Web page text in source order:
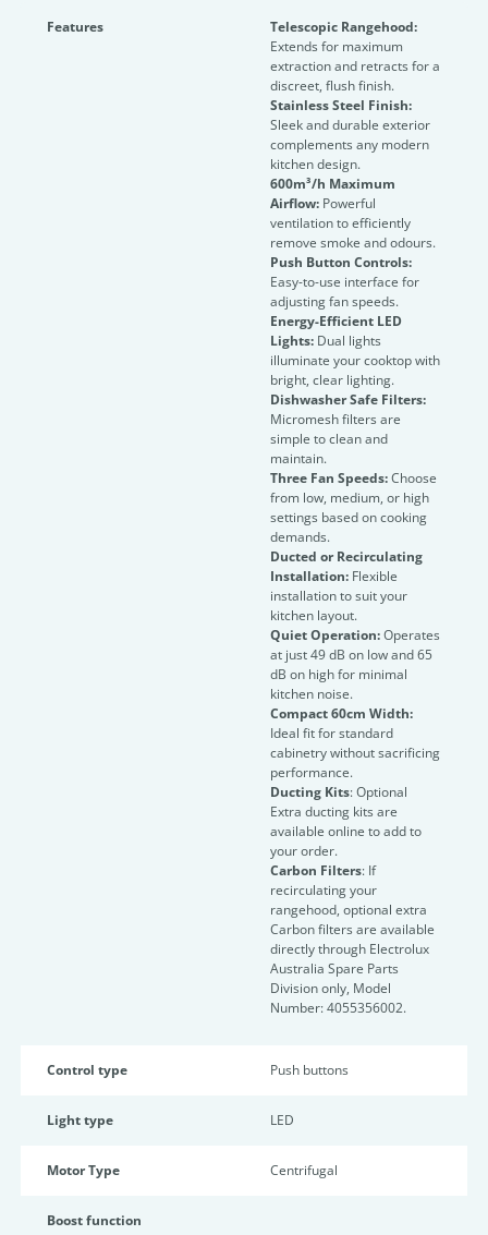
Features
Telescopic Rangehood:
Extends for maximum
extraction and retracts for a
discreet, flush finish.
Stainless Steel Finish:
Sleek and durable exterior
complements any modern
kitchen design.
600m³/h Maximum
Airflow: Powerful
ventilation to efficiently
remove smoke and odours.
Push Button Controls:
Easy-to-use interface for
adjusting fan speeds.
Energy-Efficient LED
Lights: Dual lights
illuminate your cooktop with
bright, clear lighting.
Dishwasher Safe Filters:
Micromesh filters are
simple to clean and
maintain.
Three Fan Speeds:Choose
from low, medium, or high
settings based on cooking
demands.
Ducted or Recirculating
Installation: Flexible
installation to suit your
kitchen layout.
Quiet Operation:Operates
at just 49 dB on low and 65
dB on high for minimal
kitchen noise.
Compact 60cm Width:
Ideal fit for standard
cabinetry without sacrificing
performance.
Ducting Kits: Optional
Extra ducting kits are
available online to add to
your order.
Carbon Filters: If
recirculating your
rangehood, optional extra
Carbon filters are available
directly through Electrolux
Australia Spare Parts
Division only, Model
Number: 4055356002.
Control type Push buttons
Light type LED
Motor Type Centrifugal
Boost function